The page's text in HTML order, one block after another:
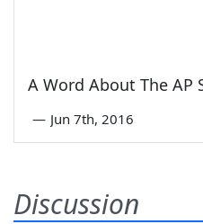
A Word About The AP
— Jun 7th, 2016
Discussion